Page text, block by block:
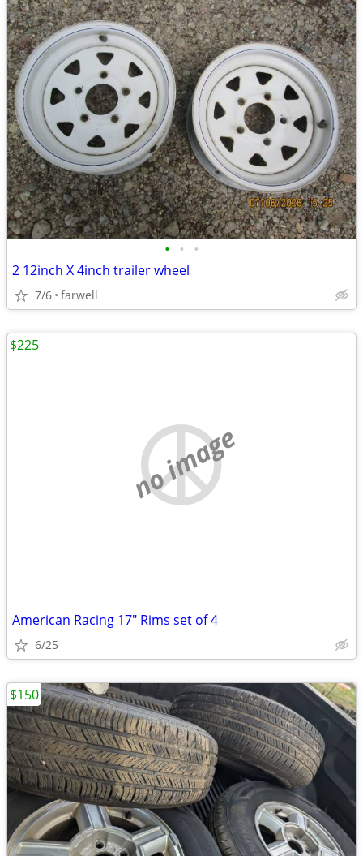
• • •
2 12inch X 4inch trailer wheel
7/6 farwell
no image
American Racing 17" Rims set of 4
6/25
$225
$150